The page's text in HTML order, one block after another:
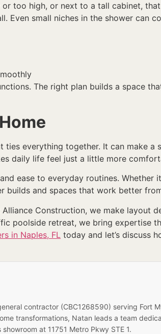
too high, or next to a tall cabinet,
small niches in the shower can
The right plan builds a space
everything together. It can make a
daily life feel just a little more
ease to everyday routines. Whether
builds and spaces that work better
Construction, we make layout
poolside retreat, we bring expertise
in Naples, FL today and let’s discuss
contractor (CBC1268590) serving Fort
transformations, Natan leads a team
at 11751 Metro Pkwy STE 1.